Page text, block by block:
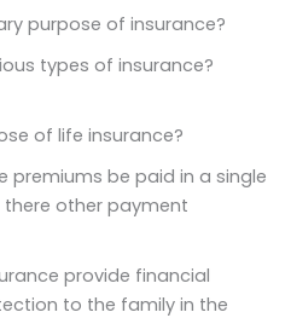
purpose of insurance?
types of insurance?
of life insurance?
premiums be paid in a single
there other payment
provide financial
to the family in the